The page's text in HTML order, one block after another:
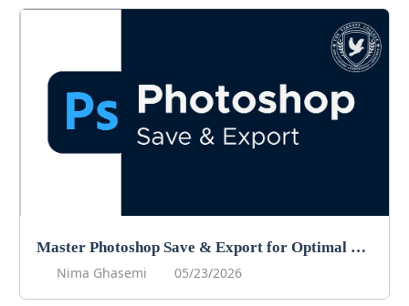
Master Photoshop Save & Export for Optimal Web and Print Results
Nima Ghasemi
05/23/2026